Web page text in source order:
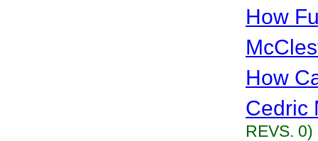
How
How
Cedric
REVS. 0)